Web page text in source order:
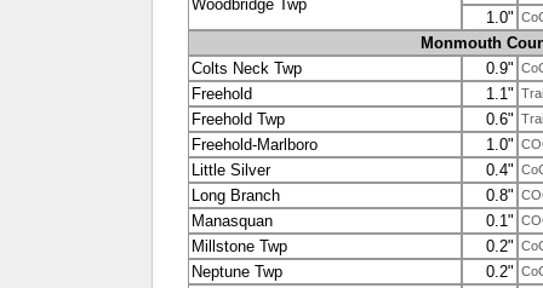
Woodbridge Twp
1.0"
Monmouth
Colts Neck Twp
0.9"
Freehold 1.1"
Freehold Twp 0.6"
Freehold-Marlboro 1.0"
Little Silver 0.4"
Long Branch 0.8"
Manasquan 0.1"
Millstone Twp 0.2"
Neptune Twp 0.2"